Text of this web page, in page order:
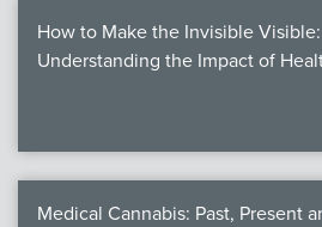
How to Make the Invisible
Understanding the Impact of
Medical Cannabis: Past, Present